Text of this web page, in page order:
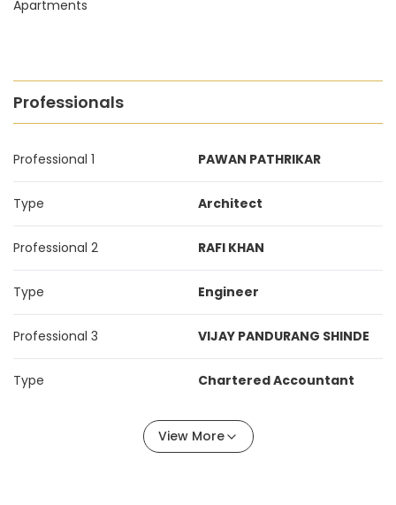
Apartments
Professionals
Professional 1 PAWAN PATHRIKAR
Type Architect
Professional 2 RAFI KHAN
Type Engineer
Professional 3 VIJAY PANDURANG SHINDE
Type Chartered Accountant
View More